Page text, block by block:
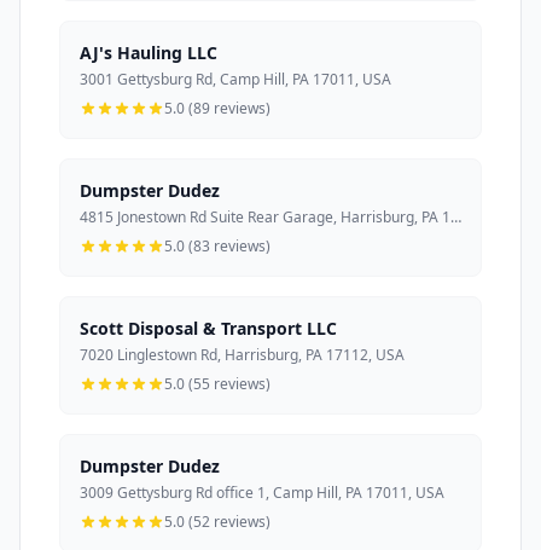
AJ's Hauling LLC
3001 Gettysburg Rd, Camp Hill, PA 17011, USA
5.0 (89 reviews)
Dumpster Dudez
4815 Jonestown Rd Suite Rear Garage, Harrisburg, PA 17109, USA
5.0 (83 reviews)
Scott Disposal & Transport LLC
7020 Linglestown Rd, Harrisburg, PA 17112, USA
5.0 (55 reviews)
Dumpster Dudez
3009 Gettysburg Rd office 1, Camp Hill, PA 17011, USA
5.0 (52 reviews)